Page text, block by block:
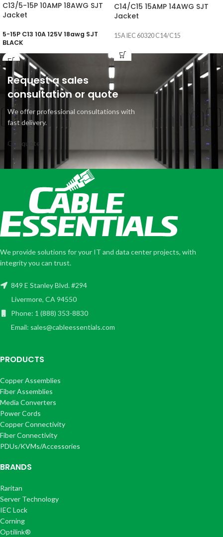
C13/5-15P 10AMP 18AWG SJT
Jacket
5-15P C13 10A 125V 18awg SJT
BLACK
C14/C15 15AMP 14AWG SJT
Jacket
15A IEC 60320 C14/C15
Request a sales
consultation or quote
We offer professional consultations with
fast delivery.
Get quote
We provide solutions for your IT and data center projects, with
integrity you can trust.
849 E Stanley Blvd. #294
Livermore, CA 94550
Phone: 1 (888) 353-8830
Email: sales@cableessentials.com
PRODUCTS
Copper Assemblies
Fiber Assemblies
Media Converters
Power Cords
Copper Connectivity
Fiber Connectivity
PDUs/KVMs/Accessories
BRANDS
Raritan
Server Technology
IEC Lock
Corning
Optilink®